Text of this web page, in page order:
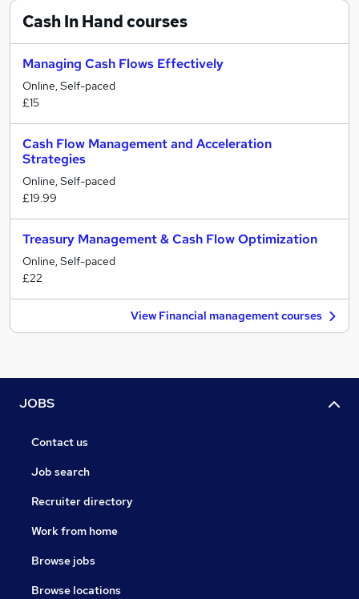
Cash In Handcourses
Managing Cash Flows Effectively
Online, Self-paced
£15
Cash Flow Management and Acceleration
Strategies
Online, Self-paced
£19.99
Treasury Management & Cash Flow Optimization
Online, Self-paced
£22
View Financial management courses
JOBS
Contact us
Job search
Recruiter directory
Work from home
Browse jobs
Browse locations